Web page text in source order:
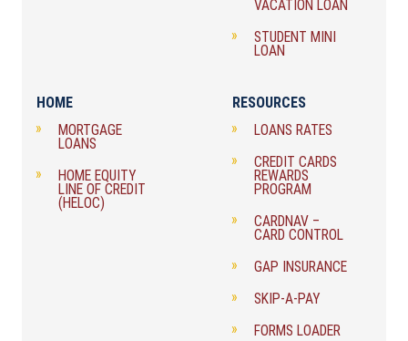
VACATION LOAN
STUDENT MINI
LOAN
HOME
MORTGAGE
LOANS
HOME EQUITY
LINE OF CREDIT
(HELOC)
RESOURCES
LOANS RATES
CREDIT CARDS
REWARDS
PROGRAM
CARDNAV –
CARD CONTROL
GAP INSURANCE
SKIP-A-PAY
FORMS LOADER